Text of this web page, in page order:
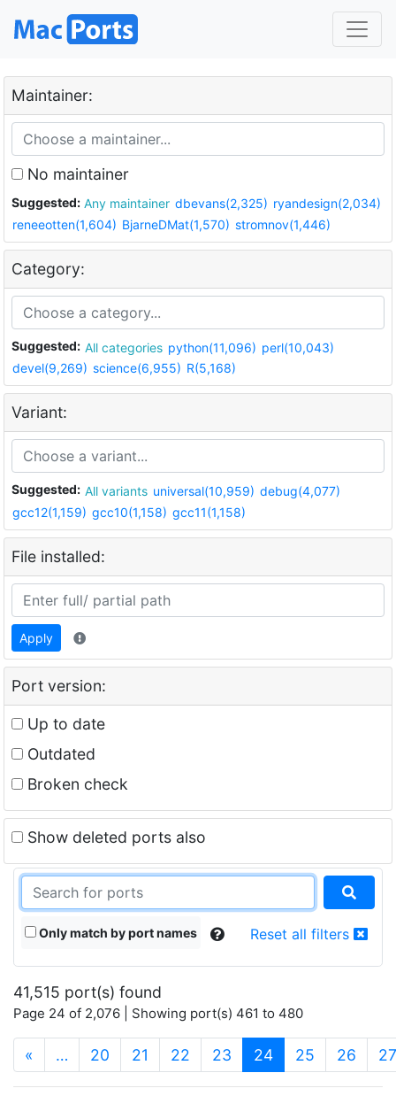
Maintainer:
No maintainer
Suggested: Any maintainer dbevans(2,325) ryandesign(2,034)
reneeotten(1,604) BjarneDMat(1,570) stromnov(1,446)
Category:
Suggested: All categories python(11,096) perl(10,043)
devel(9,269) science(6,955) R(5,168)
Variant:
Suggested: All variants universal(10,959) debug(4,077)
gcc12(1,159) gcc10(1,158) gcc11(1,158)
File installed:
Apply
Port version:
Up to date
Outdated
Broken check
Show deleted ports also
Only match by port names Reset all filters
41,515 port(s) found
Page 24 of 2,076 | Showing port(s) 461 to 480
« … 20 21 22 23 24(current)
25 26 27